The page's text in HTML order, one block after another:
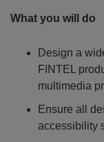
What you will do
Design a
FINTEL
multimedia
Ensure all
accessibility